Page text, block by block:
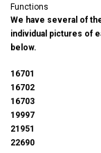
Functions
We have several of
individual pictures of
below.
16701
16702
16703
19997
21951
22690